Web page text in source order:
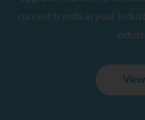
current trends in your